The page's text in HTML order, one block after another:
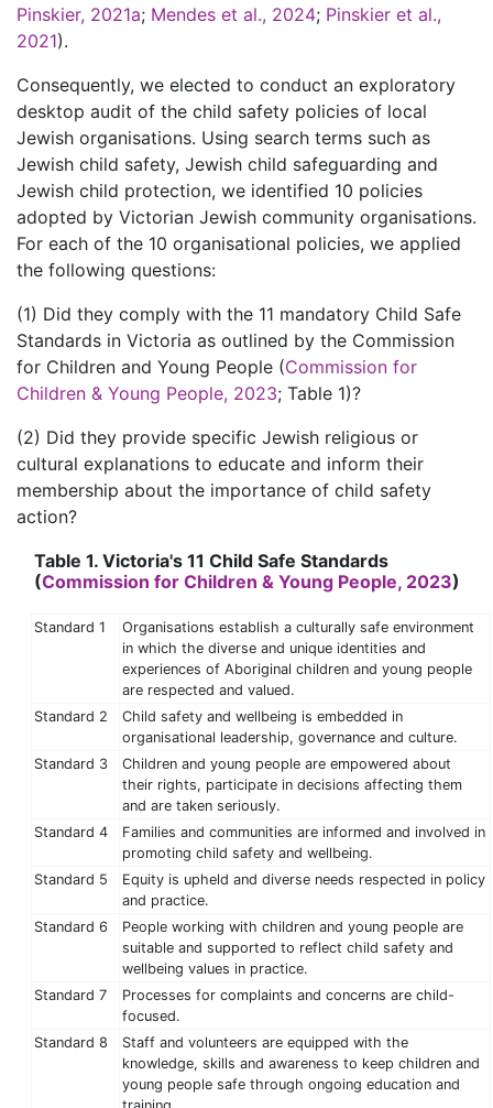
Pinskier, 2021a; Mendes et al., 2024; Pinskier et al.,
2021).
Consequently, we elected to conduct an exploratory
desktop audit of the child safety policies of local
Jewish organisations. Using search terms such as
Jewish child safety, Jewish child safeguarding and
Jewish child protection, we identified 10 policies
adopted by Victorian Jewish community organisations.
For each of the 10 organisational policies, we applied
the following questions:
(1) Did they comply with the 11 mandatory Child Safe
Standards in Victoria as outlined by the Commission
for Children and Young People (Commission for
Children & Young People, 2023; Table 1)?
(2) Did they provide specific Jewish religious or
cultural explanations to educate and inform their
membership about the importance of child safety
action?
Table 1. Victoria's 11 Child Safe Standards
(Commission for Children & Young People, 2023)
Standard 1
Organisations establish a culturally safe environment
in which the diverse and unique identities and
experiences of Aboriginal children and young people
are respected and valued.
Standard 2
Child safety and wellbeing is embedded in
organisational leadership, governance and culture.
Standard 3
Children and young people are empowered about
their rights, participate in decisions affecting them
and are taken seriously.
Standard 4
Families and communities are informed and involved in
promoting child safety and wellbeing.
Standard 5
Equity is upheld and diverse needs respected in policy
and practice.
Standard 6
People working with children and young people are
suitable and supported to reflect child safety and
wellbeing values in practice.
Standard 7
Processes for complaints and concerns are child-
focused.
Standard 8
Staff and volunteers are equipped with the
knowledge, skills and awareness to keep children and
young people safe through ongoing education and